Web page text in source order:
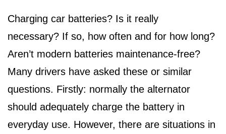
Charging car batteries? Is it really
necessary? If so, how often and for how long?
Aren’t modern batteries maintenance-free?
Many drivers have asked these or similar
questions. Firstly: normally the alternator
should adequately charge the battery in
everyday use. However, there are situations in